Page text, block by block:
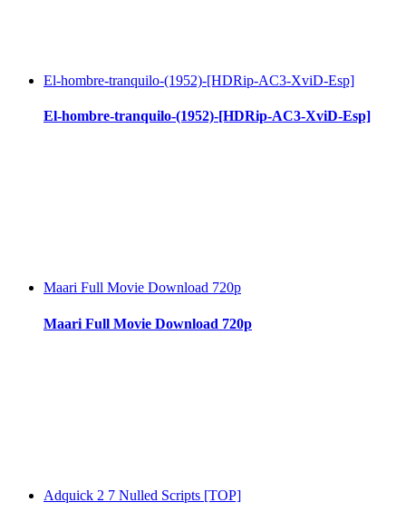
El-hombre-tranquilo-(1952)-[HDRip-AC3-XviD-Esp]
El-hombre-tranquilo-(1952)-[HDRip-AC3-XviD-Esp]
Maari Full Movie Download 720p
Maari Full Movie Download 720p
Adquick 2 7 Nulled Scripts [TOP]